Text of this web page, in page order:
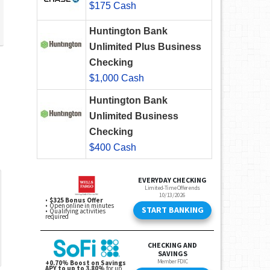
$175 Cash
Huntington Bank
Unlimited Plus Business
Checking
$1,000 Cash
Huntington Bank
Unlimited Business
Checking
$400 Cash